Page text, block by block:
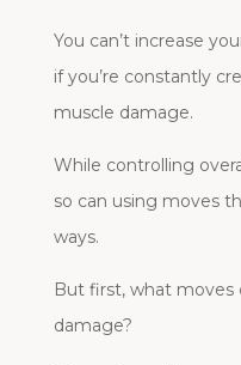
You can’t increase
if you’re constantly
muscle damage.
While controlling
so can using moves
ways.
But first, what moves
damage?